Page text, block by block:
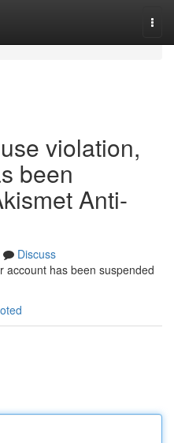
violation,
been
Anti-
Discuss
account has been suspended